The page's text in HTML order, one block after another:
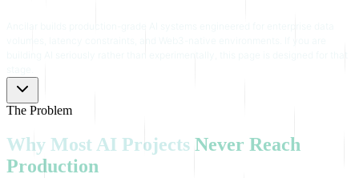
The Problem
Why MostAI Projects Never Reach
Production